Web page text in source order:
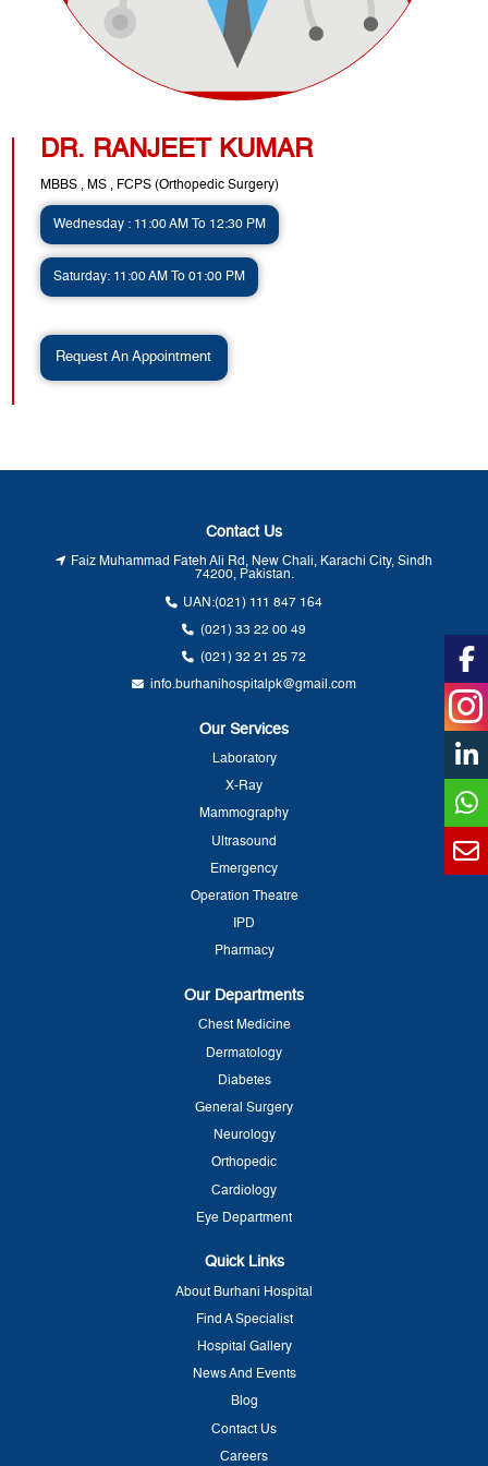
DR. RANJEET KUMAR
MBBS , MS , FCPS (Orthopedic Surgery)
Wednesday : 11:00 AM To 12:30 PM
Saturday: 11:00 AM To 01:00 PM
Request An Appointment
Contact Us
Faiz Muhammad Fateh Ali Rd, New Chali, Karachi City, Sindh
74200, Pakistan.
UAN:(021) 111 847 164
(021) 33 22 00 49
(021) 32 21 25 72
info.burhanihospitalpk@gmail.com
Our Services
Laboratory
X-Ray
Mammography
Ultrasound
Emergency
Operation Theatre
IPD
Pharmacy
Our Departments
Chest Medicine
Dermatology
Diabetes
General Surgery
Neurology
Orthopedic
Cardiology
Eye Department
Quick Links
About Burhani Hospital
Find A Specialist
Hospital Gallery
News And Events
Blog
Contact Us
Careers